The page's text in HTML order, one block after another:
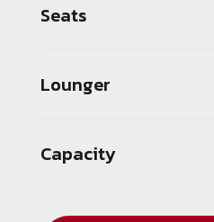
Seats
Lounger
Capacity